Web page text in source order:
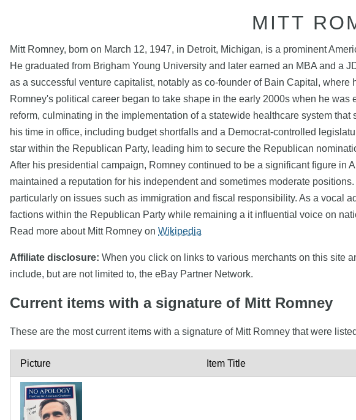
MITT
Mitt Romney, born on March 12, 1947, in Detroit, Michigan, is a prominent
He graduated from Brigham Young University and later earned an MBA and a
as a successful venture capitalist, notably as co-founder of Bain Capital,
Romney's political career began to take shape in the early 2000s when he
reform, culminating in the implementation of a statewide healthcare system
his time in office, including budget shortfalls and a Democrat-controlled
star within the Republican Party, leading him to secure the Republican
After his presidential campaign, Romney continued to be a significant figure in
maintained a reputation for his independent and sometimes moderate
particularly on issues such as immigration and fiscal responsibility. As a vocal
factions within the Republican Party while remaining a it influential voice on
Read more about Mitt Romney on Wikipedia
Affiliate disclosure: When you click on links to various merchants on this site
include, but are not limited to, the eBay Partner Network.
Current items with a signature of Mitt Romney
These are the most current items with a signature of Mitt Romney that were
Picture Item Title